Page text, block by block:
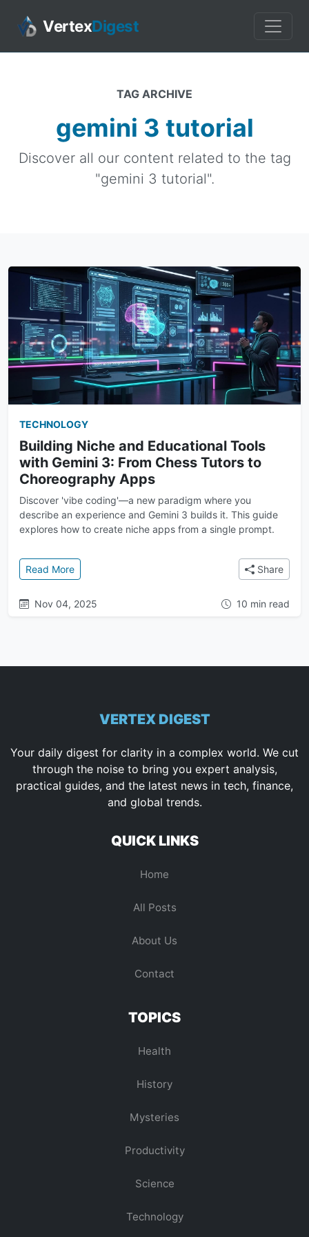
VertexDigest
TAG ARCHIVE
gemini 3 tutorial
Discover all our content related to the tag
"gemini 3 tutorial".
TECHNOLOGY
Building Niche and Educational Tools
with Gemini 3: From Chess Tutors to
Choreography Apps
Discover 'vibe coding'—a new paradigm where you
describe an experience and Gemini 3 builds it. This guide
explores how to create niche apps from a single prompt.
Read More: Building Niche and Educational Tools with Gemini
Share
Nov 04, 2025 10 min read
VERTEX DIGEST
Your daily digest for clarity in a complex world. We cut
through the noise to bring you expert analysis,
practical guides, and the latest news in tech, finance,
and global trends.
QUICK LINKS
Home
All Posts
About Us
Contact
TOPICS
Health
History
Mysteries
Productivity
Science
Technology